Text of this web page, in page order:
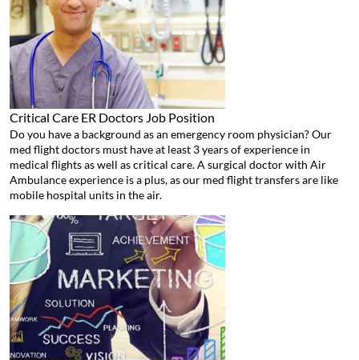
Critical Care ER Doctors Job Position
Do you have a background as an emergency room physician? Our
med flight doctors must have at least 3 years of experience in
medical flights as well as critical care. A surgical doctor with Air
Ambulance experience is a plus, as our med flight transfers are like
mobile hospital units in the air.